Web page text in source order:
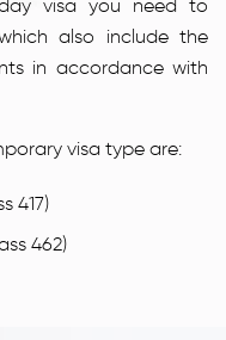
visa you need to
also include the
in accordance with
visa type are:
417)
462)